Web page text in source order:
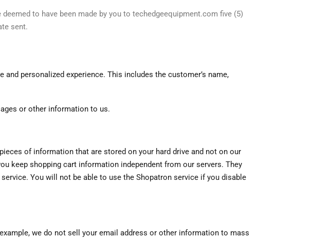
deemed to have been made by you to techedgeequipment.com five (5)
sent.
personalized experience. This includes the customer’s name,
or other information to us.
of information that are stored on your hard drive and not on our
keep shopping cart information independent from our servers. They
You will not be able to use the Shopatron service if you disable
we do not sell your email address or other information to mass